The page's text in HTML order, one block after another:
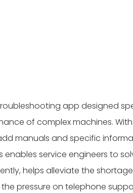
app designed
of complex machines.
manuals and specific
enables service engineers to
helps alleviate the
pressure on telephone